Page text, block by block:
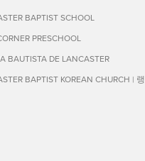
BAPTIST SCHOOL
PRESCHOOL
BAUTISTA DE LANCASTER
BAPTIST KOREAN CHURCH |